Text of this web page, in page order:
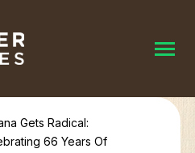
Gets Radical:
66 Years Of